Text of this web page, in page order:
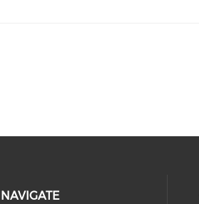
NAVIGATE